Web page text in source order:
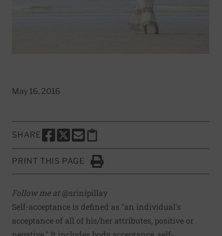
May 16, 2016
SHARE
SHARE THIS PAGE TO FACEBOOK
SHARE THIS PAGE TO X
SHARE THIS PAGE VIA EMAIL
Copy this page to clipboard
PRINT THIS PAGE
Click to Print
Follow me at@srinipillay
Self-acceptance is defined as "an individual's
acceptance of all of his/her attributes, positive or